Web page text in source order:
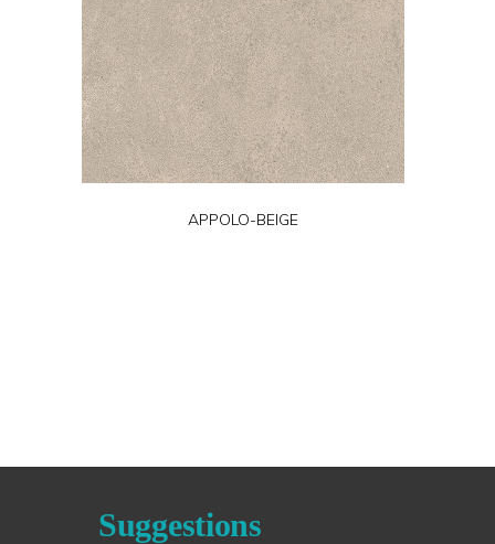
APPOLO-BEIGE
Suggestions